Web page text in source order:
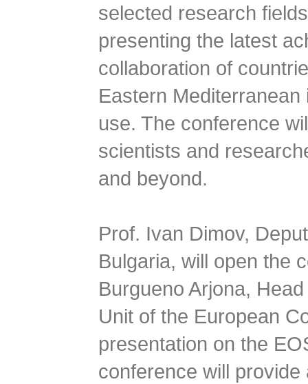
selected research
presenting the latest
collaboration of
Eastern
use. The conference
scientists and
and beyond.
Prof. Ivan Dimov,
Bulgaria, will open the
Burgueno Arjona,
Unit of the European
presentation on the
conference will